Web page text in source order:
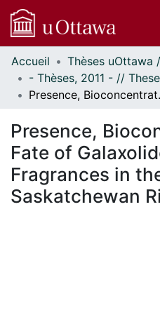
Communautés
et collections
Parcourir
À propos
Accueil
Presence,
Presence,
Fate of
Fragrances in
Saskatchewan